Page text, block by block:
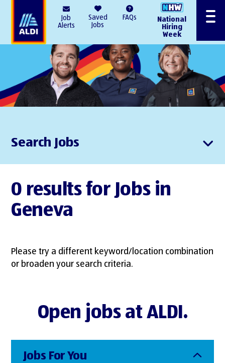
Job
Alerts
Saved
Jobs
FAQs
National
Hiring
Week
Menu
Search Jobs
0 results for Jobs in
Geneva
Please try a different keyword/location combination
or broaden your search criteria.
Open jobs at ALDI.
Jobs For You